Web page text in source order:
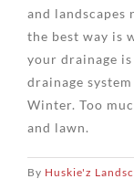
and landscapes
the best way is
your drainage
drainage
Winter. Too
and lawn.
By Huskie'z